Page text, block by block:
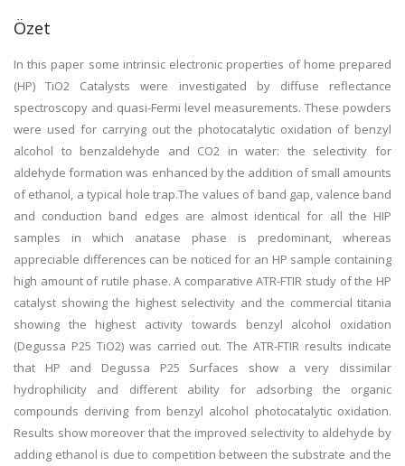
Özet
In this paper some intrinsic electronic properties of home prepared
(HP) TiO2 Catalysts were investigated by diffuse reflectance
spectroscopy and quasi-Fermi level measurements. These powders
were used for carrying out the photocatalytic oxidation of benzyl
alcohol to benzaldehyde and CO2 in water: the selectivity for
aldehyde formation was enhanced by the addition of small amounts
of ethanol, a typical hole trap.The values of band gap, valence band
and conduction band edges are almost identical for all the HIP
samples in which anatase phase is predominant, whereas
appreciable differences can be noticed for an HP sample containing
high amount of rutile phase. A comparative ATR-FTIR study of the HP
catalyst showing the highest selectivity and the commercial titania
showing the highest activity towards benzyl alcohol oxidation
(Degussa P25 TiO2) was carried out. The ATR-FTIR results indicate
that HP and Degussa P25 Surfaces show a very dissimilar
hydrophilicity and different ability for adsorbing the organic
compounds deriving from benzyl alcohol photocatalytic oxidation.
Results show moreover that the improved selectivity to aldehyde by
adding ethanol is due to competition between the substrate and the